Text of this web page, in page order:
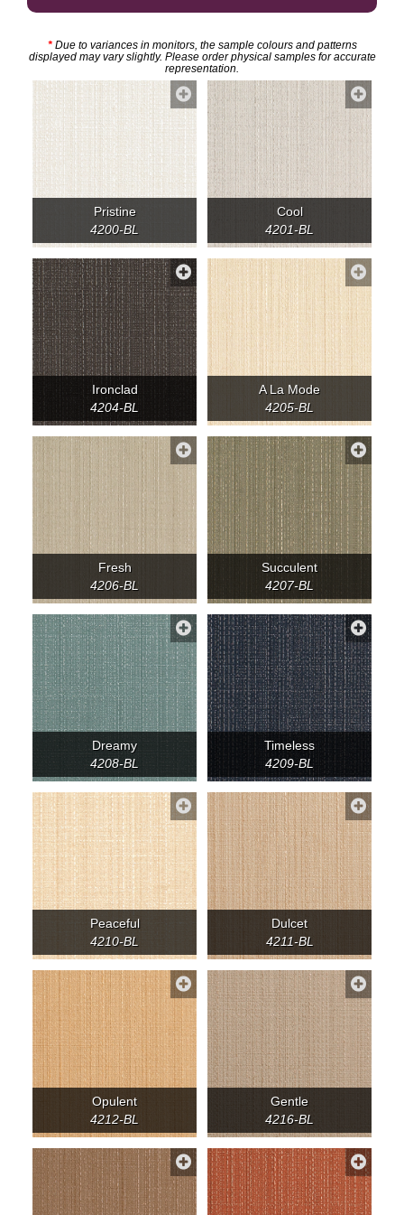
*Due to variances in monitors, the sample colours and patterns
displayed may vary slightly. Please order physical samples for accurate
representation.
Pristine
4200-BL
Cool
4201-BL
Ironclad
4204-BL
A La Mode
4205-BL
Fresh
4206-BL
Succulent
4207-BL
Dreamy
4208-BL
Timeless
4209-BL
Peaceful
4210-BL
Dulcet
4211-BL
Opulent
4212-BL
Gentle
4216-BL